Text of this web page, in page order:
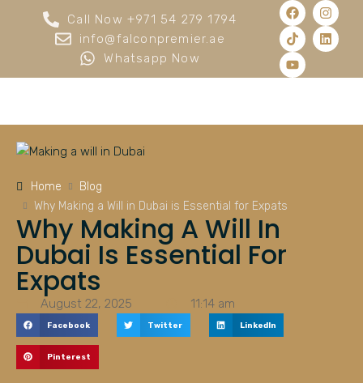
Call Now +971 54 279 1794
info@falconpremier.ae
Whatsapp Now
Home
Blog
Why Making a Will in Dubai is Essential for Expats
Why Making A Will In
Dubai Is Essential For
Expats
August 22, 2025 11:14 am
Facebook Twitter LinkedIn
Pinterest